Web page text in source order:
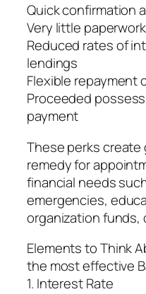
Quick confirmation
Very little paperwork
Reduced rates of
lendings
Flexible repayment
Proceeded
payment
These perks create
remedy for
financial needs
emergencies,
organization funds,
Elements to Think
the most effective
1. Interest Rate